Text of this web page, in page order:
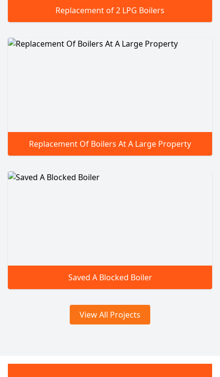
Replacement of 2 LPG Boilers
Replacement Of Boilers At A Large Property
Saved A Blocked Boiler
View All Projects